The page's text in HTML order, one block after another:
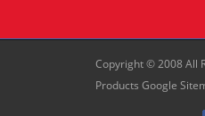
Copyright © 2008 All
Products Google